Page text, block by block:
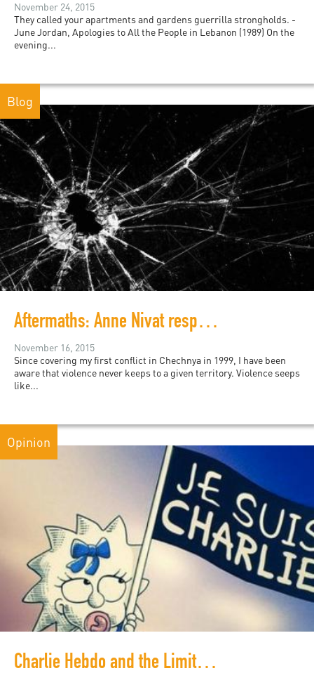
November 24, 2015
They called your apartments and gardens guerrilla strongholds. -
June Jordan, Apologies to All the People in Lebanon (1989) On the
evening...
Blog
Aftermaths: Anne Nivat responds from Paris
November 16, 2015
Since covering my first conflict in Chechnya in 1999, I have been
aware that violence never keeps to a given territory. Violence seeps
like...
Opinion
Charlie Hebdo and the Limits of Nihilism